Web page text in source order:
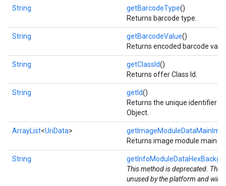
String getBarcodeType()
Returns barcode type.
String getBarcodeValue()
Returns encoded barcode
String getClassId()
Returns offer Class Id.
String getId()
Returns the unique identifier
Object.
ArrayList<UriData>
Returns image module main
String
This method is deprecated. This
unused by the platform and will